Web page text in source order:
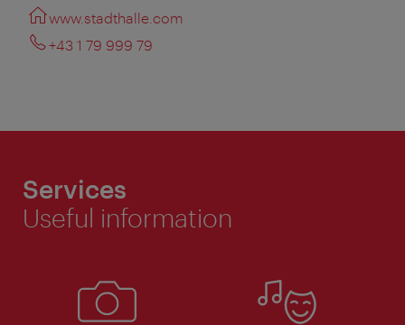
www.stadthalle.com
+43 1 79 999 79
Services
Useful information